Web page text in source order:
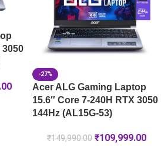
3050
-27%
Acer ALG Gaming Laptop
15.6″ Core 7-240H RTX 3050
144Hz (AL15G-53)
₹149,990.00 ₹109,999.00